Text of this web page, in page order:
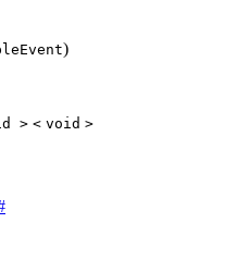
)
> < void >